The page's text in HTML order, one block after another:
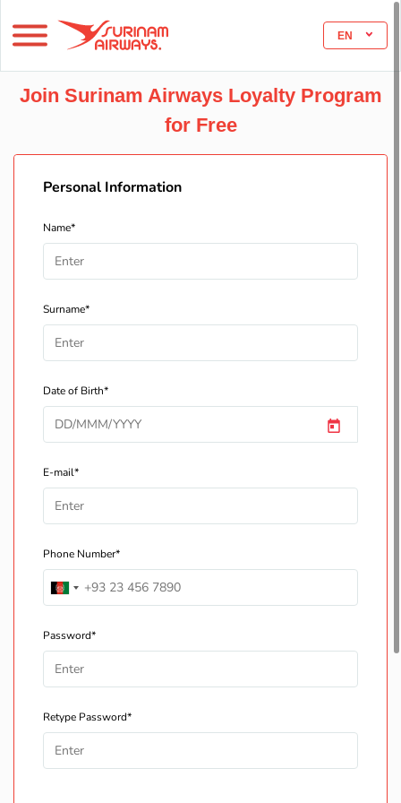
EN
Join Surinam Airways Loyalty Program
for Free
Personal Information
Name*
Surname*
Date of Birth*
E-mail*
Phone Number*
Password*
Retype Password*